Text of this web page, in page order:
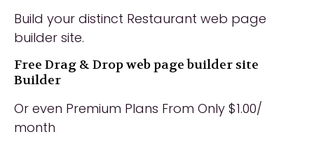
Build your distinct Restaurant web page
builder site.
Free Drag & Drop web page builder site
Builder
Or even Premium Plans From Only $1.00/
month